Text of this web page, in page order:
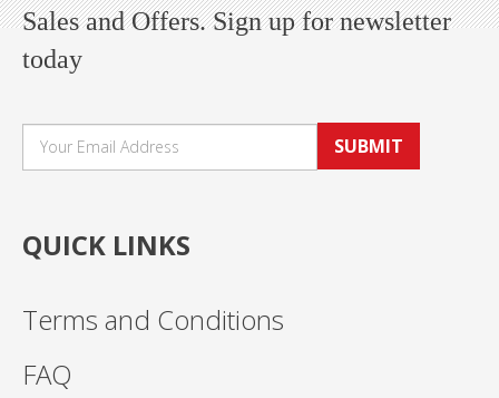
Sales and Offers. Sign up for newsletter
today
SUBMIT
QUICK LINKS
Terms and Conditions
FAQ